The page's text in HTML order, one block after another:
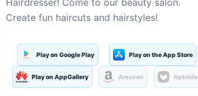
Hairdresser! Come to our beauty salon.
Create fun haircuts and hairstyles!
Play on Google Play Play on the App Store
Play on AppGallery Amazon Aptoide